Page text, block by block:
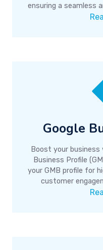
ensuring a seamless
Google
Boost your
Business Profile
your GMB profile for
customer